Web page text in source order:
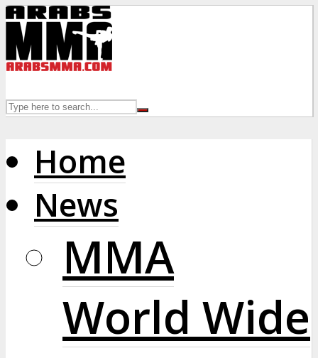
Home
News
MMA
World Wide